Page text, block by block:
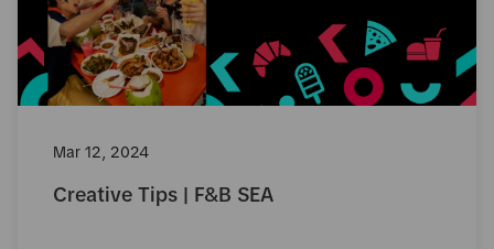
Mar 12, 2024
Creative Tips | F&B SEA